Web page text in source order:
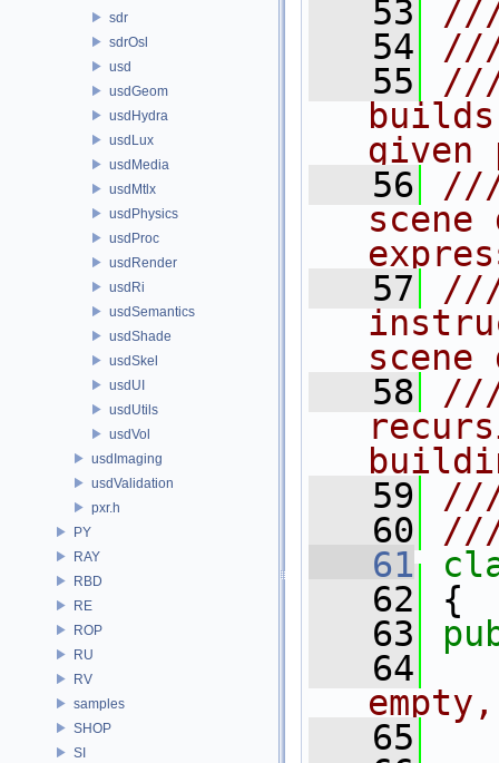
sdr
sdrOsl
usd
usdGeom
usdHydra
usdLux
usdMedia
usdMtlx
usdPhysics
usdProc
usdRender
usdRi
usdSemantics
usdShade
usdSkel
usdUI
usdUtils
usdVol
usdImaging
usdValidation
pxr.h
PY
RAY
RBD
RE
ROP
RU
RV
samples
SHOP
SI
   53
///
   54
   55
///
   56
///
   57
///
   58
///
   59
///
   60
   61
   62
{
   63
   64
   65